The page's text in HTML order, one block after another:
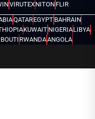
VIRUTEXNITON FLIR
QATAREGYPT BAHRAIN
KUWAIT NIGERIALIBYA
RWANDAANGOLA